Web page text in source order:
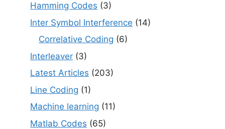
Hamming Codes (3)
Inter Symbol Interference (14)
Correlative Coding (6)
Interleaver (3)
Latest Articles (203)
Line Coding (1)
Machine learning (11)
Matlab Codes (65)